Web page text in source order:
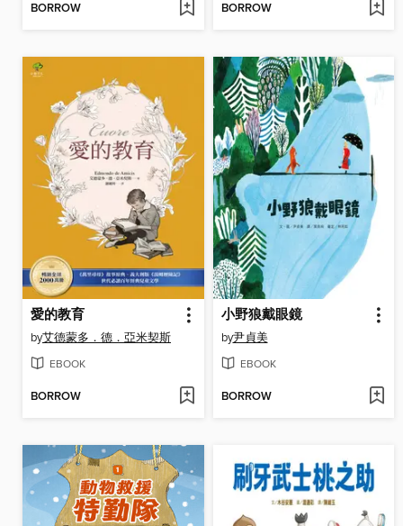
BORROW BORROW
愛的教育
by艾德蒙多．德．亞米契斯
EBOOK
BORROW
小野狼戴眼鏡
by尹貞美
EBOOK
BORROW